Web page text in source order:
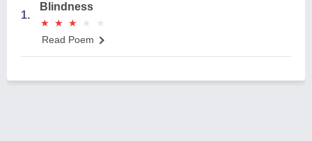
1.
Blindness
★
★ ★
★ ★
★ ★
★ ★
★
Read Poem